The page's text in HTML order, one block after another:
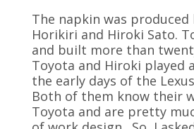
The napkin was produced
Horikiri and Hiroki Sato.
and built more than
Toyota and Hiroki played
the early days of the
Both of them know their
Toyota and are pretty